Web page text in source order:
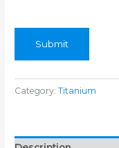
Submit
Category:Titanium